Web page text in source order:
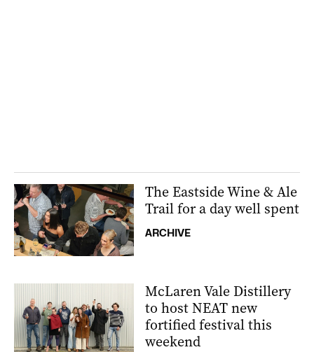
The Eastside Wine & Ale
Trail for a day well spent
ARCHIVE
McLaren Vale Distillery
to host NEAT new
fortified festival this
weekend